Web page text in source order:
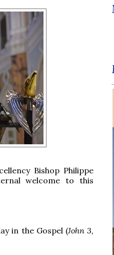
Bishop Philippe
welcome to this
in the Gospel (John 3,